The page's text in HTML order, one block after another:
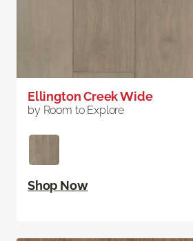
Ellington Creek Wide
by Room to Explore
Shop Now